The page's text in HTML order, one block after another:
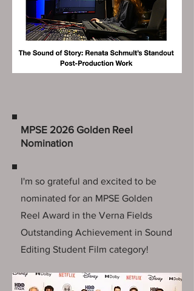
MPSE 2026 Golden Reel
Nomination
I'm so grateful and excited to be
nominated for an MPSE Golden
Reel Award in the Verna Fields
Outstanding Achievement in Sound
Editing Student Film category!